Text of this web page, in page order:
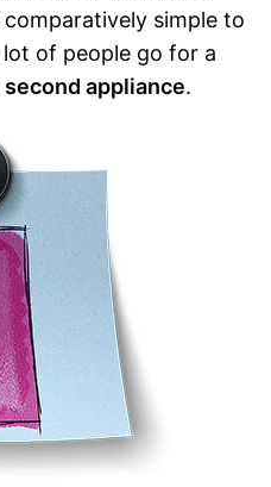
simple to
of people go for a
second appliance.